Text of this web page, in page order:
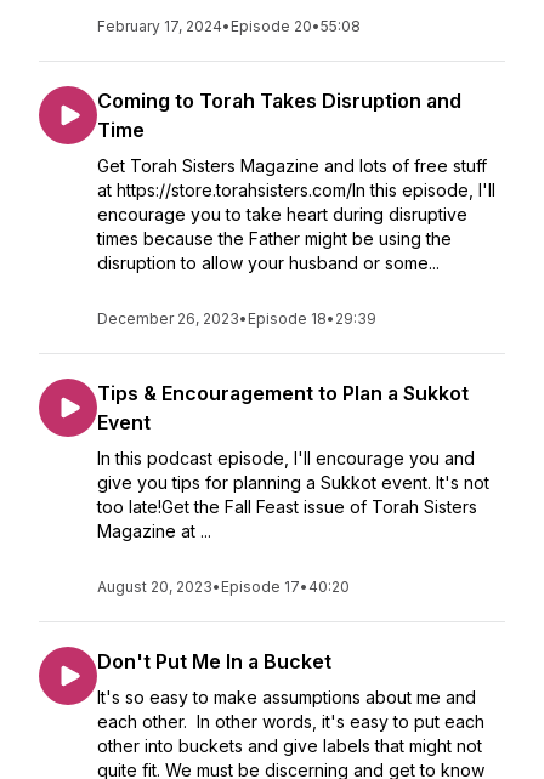
February 17, 2024• Episode 20•55:08
Coming to Torah Takes Disruption and
Time
Get Torah Sisters Magazine and lots of free stuff
at https://store.torahsisters.com/In this episode, I'll
encourage you to take heart during disruptive
times because the Father might be using the
disruption to allow your husband or some...
December 26, 2023• Episode 18• 29:39
Tips & Encouragement to Plan a Sukkot
Event
In this podcast episode, I'll encourage you and
give you tips for planning a Sukkot event. It's not
too late!Get the Fall Feast issue of Torah Sisters
Magazine at ...
August 20, 2023• Episode 17• 40:20
Don't Put Me In a Bucket
It's so easy to make assumptions about me and
each other. In other words, it's easy to put each
other into buckets and give labels that might not
quite fit. We must be discerning and get to know